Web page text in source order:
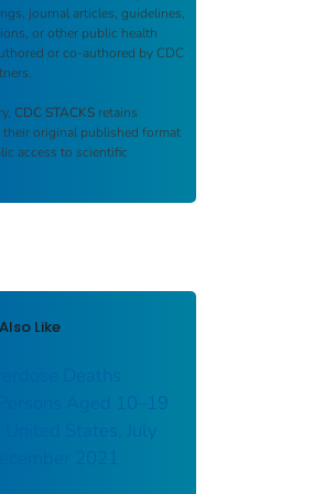
journal articles, guidelines,
or other public health
or co-authored by CDC
CDC STACKS retains
original published format
access to scientific
Like
Deaths
Aged 10–19
United States, July
2021